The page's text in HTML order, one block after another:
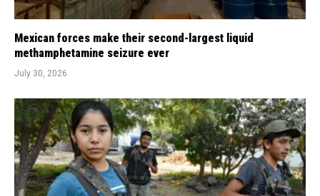
Mexican forces make their second-largest liquid
methamphetamine seizure ever
July 30, 2026